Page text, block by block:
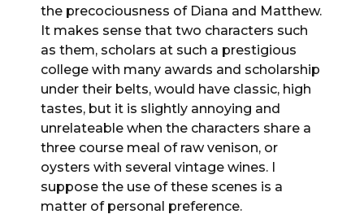
the precociousness of Diana and Matthew.
It makes sense that two characters such
as them, scholars at such a prestigious
college with many awards and scholarship
under their belts, would have classic, high
tastes, but it is slightly annoying and
unrelateable when the characters share a
three course meal of raw venison, or
oysters with several vintage wines. I
suppose the use of these scenes is a
matter of personal preference.